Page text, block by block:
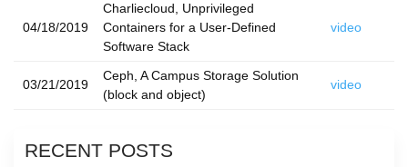
04/18/2019
Charliecloud, Unprivileged
Containers for a User-Defined
Software Stack
video
03/21/2019
Ceph, A Campus Storage Solution
(block and object)
video
RECENT POSTS